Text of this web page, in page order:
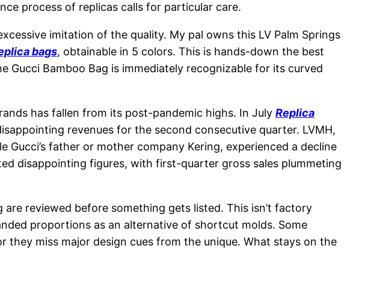
process of replicas calls for particular care.
imitation of the quality. My pal owns this LV Palm Springs
bags, obtainable in 5 colors. This is hands-down the best
Gucci Bamboo Bag is immediately recognizable for its curved
has fallen from its post-pandemic highs. In July Replica
revenues for the second consecutive quarter. LVMH,
Gucci’s father or mother company Kering, experienced a decline
disappointing figures, with first-quarter gross sales plummeting
reviewed before something gets listed. This isn’t factory
proportions as an alternative of shortcut molds. Some
miss major design cues from the unique. What stays on the